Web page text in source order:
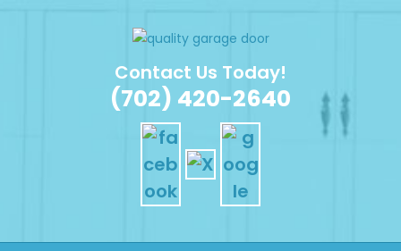
Contact Us Today!
(702) 420-2640